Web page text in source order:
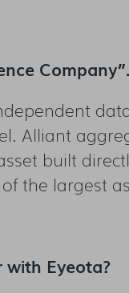
Alliant
built
the largest
Eyeota?